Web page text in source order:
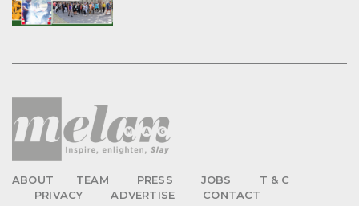
ABOUT TEAM PRESS JOBS
T & C
PRIVACY
ADVERTISE CONTACT